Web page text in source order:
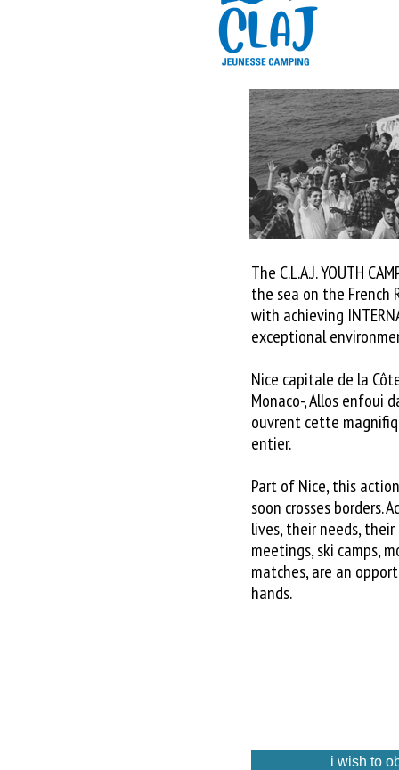
i wish to
The C.L.A.J. YOUTH
the sea on the French
with achieving
exceptional
Nice capitale de la
Monaco-, Allos enfoui
ouvrent cette
entier.
Part of Nice, this
soon crosses borders.
lives, their needs,
meetings, ski camps,
matches, are an
hands.